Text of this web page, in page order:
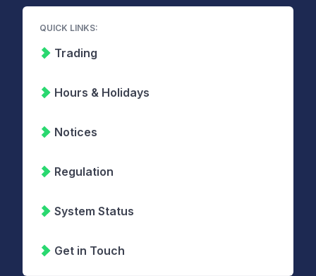
QUICK LINKS:
Trading
Hours & Holidays
Notices
Regulation
System Status
Get in Touch